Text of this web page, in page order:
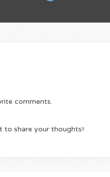
comments.
to share your thoughts!